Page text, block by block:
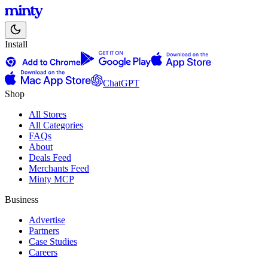
Install
ChatGPT
Shop
All Stores
All Categories
FAQs
About
Deals Feed
Merchants Feed
Minty MCP
Business
Advertise
Partners
Case Studies
Careers